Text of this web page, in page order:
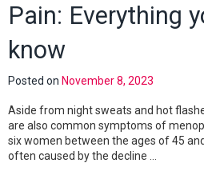
Pain: Everything
know
Posted on November 8, 2023
Aside from night sweats and hot
are also common symptoms of
six women between the ages of 45
often caused by the decline …